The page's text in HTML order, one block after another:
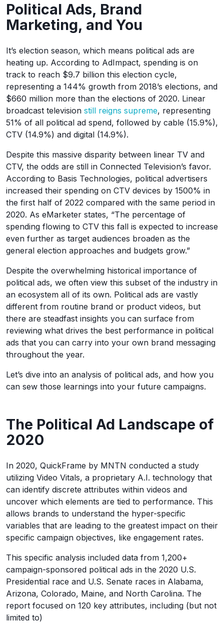
Political Ads, Brand
Marketing, and You
It’s election season, which means political ads are
heating up. According to AdImpact, spending is on
track to reach $9.7 billion this election cycle,
representing a 144% growth from 2018’s elections, and
$660 million more than the elections of 2020. Linear
broadcast television still reigns supreme, representing
51% of all political ad spend, followed by cable (15.9%),
CTV (14.9%) and digital (14.9%).
Despite this massive disparity between linear TV and
CTV, the odds are still in Connected Television’s favor.
According to Basis Technologies, political advertisers
increased their spending on CTV devices by 1500% in
the first half of 2022 compared with the same period in
2020. As eMarketer states, “The percentage of
spending flowing to CTV this fall is expected to increase
even further as target audiences broaden as the
general election approaches and budgets grow.”
Despite the overwhelming historical importance of
political ads, we often view this subset of the industry in
an ecosystem all of its own. Political ads are vastly
different from routine brand or product videos, but
there are steadfast insights you can surface from
reviewing what drives the best performance in political
ads that you can carry into your own brand messaging
throughout the year.
Let’s dive into an analysis of political ads, and how you
can sew those learnings into your future campaigns.
The Political Ad Landscape of
2020
In 2020, QuickFrame by MNTN conducted a study
utilizing Video Vitals, a proprietary A.I. technology that
can identify discrete attributes within videos and
uncover which elements are tied to performance. This
allows brands to understand the hyper-specific
variables that are leading to the greatest impact on their
specific campaign objectives, like engagement rates.
This specific analysis included data from 1,200+
campaign-sponsored political ads in the 2020 U.S.
Presidential race and U.S. Senate races in Alabama,
Arizona, Colorado, Maine, and North Carolina. The
report focused on 120 key attributes, including (but not
limited to)